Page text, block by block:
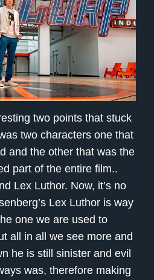
two points that stuck
two characters one that
and the other that was the
part of the entire film..
Lex Luthor. Now, it’s no
Lex Luthor is way
one we are used to
all in all we see more and
he is still sinister and evil
was, therefore making